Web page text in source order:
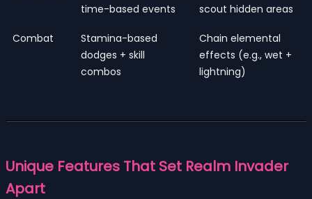
time-based events
scout hidden areas
Combat
Stamina-based
dodges + skill
combos
Chain elemental
effects (e.g., wet +
lightning)
Unique Features That Set Realm Invader
Apart